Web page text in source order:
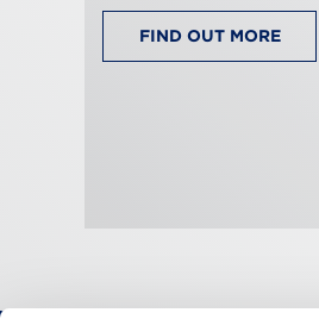
FIND OUT MORE